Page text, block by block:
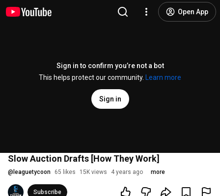
Open App
Sign in to confirm you’re not a bot
This helps protect our community.
Learn more
Sign in
Slow Auction Drafts [How They Work]
@ leaguetycoon 65 likes 15K views 4 years ago more
Subscribe